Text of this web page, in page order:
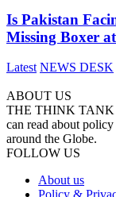
Is Pakistan
Missing Boxer
Latest NEWS DESK
ABOUT US
THE THINK TANK
can read about
around the Globe.
FOLLOW US
About us